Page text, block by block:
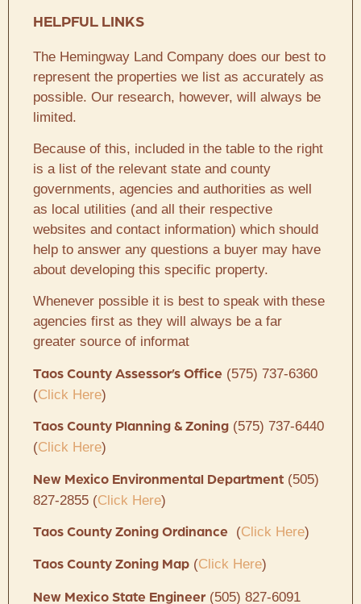
HELPFUL LINKS
The Hemingway Land Company does our best to
represent the properties we list as accurately as
possible. Our research, however, will always be
limited.
Because of this, included in the table to the right
is a list of the relevant state and county
governments, agencies and authorities as well
as local utilities (and all their respective
websites and contact information) which should
help to answer any questions a buyer may have
about developing this specific property.
Whenever possible it is best to speak with these
agencies first as they will always be a far
greater source of informat
Taos County Assessor’s Office (575) 737-6360
(Click Here)
Taos County Planning & Zoning (575) 737-6440
(Click Here)
New Mexico Environmental Department (505)
827-2855 (Click Here)
Taos County Zoning Ordinance (Click Here)
Taos County Zoning Map (Click Here)
New Mexico State Engineer (505) 827-6091